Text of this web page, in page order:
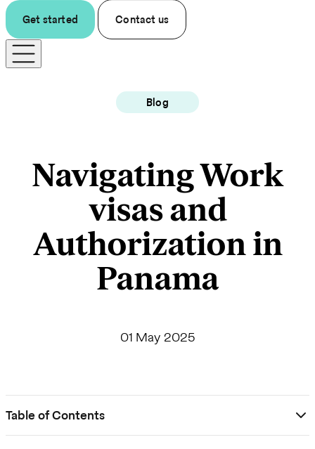
Get started Contact us
Blog
Navigating Work
visas and
Authorization in
Panama
01 May 2025
Table of Contents